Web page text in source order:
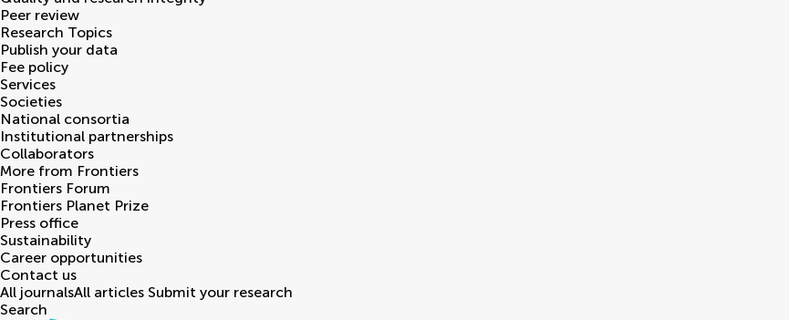
Peer review
Research Topics
Publish your data
Fee policy
Services
Societies
National consortia
Institutional partnerships
Collaborators
More from Frontiers
Frontiers Forum
Frontiers Planet Prize
Press office
Sustainability
Career opportunities
Contact us
All journalsAll articles Submit your research
Search